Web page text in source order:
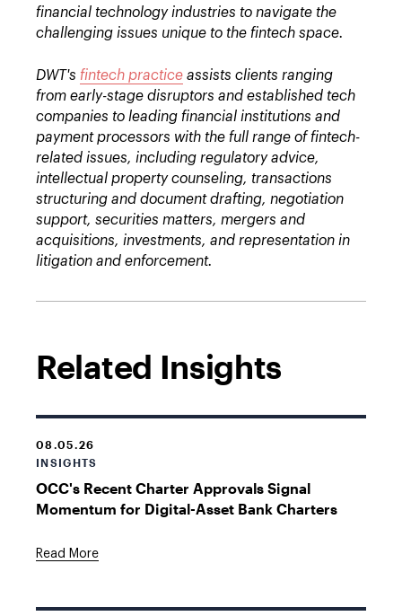
financial technology industries to navigate the
challenging issues unique to the fintech space.
DWT's fintech practice assists clients ranging
from early-stage disruptors and established tech
companies to leading financial institutions and
payment processors with the full range of fintech-
related issues, including regulatory advice,
intellectual property counseling, transactions
structuring and document drafting, negotiation
support, securities matters, mergers and
acquisitions, investments, and representation in
litigation and enforcement.
Related Insights
08.05.26
INSIGHTS
OCC's Recent Charter Approvals Signal
Momentum for Digital-Asset Bank Charters
Read More